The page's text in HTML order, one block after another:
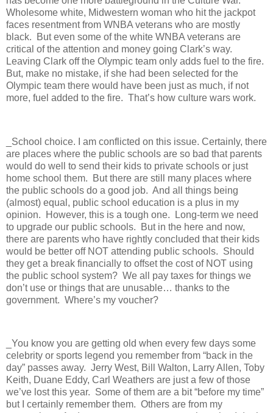
Wholesome white, Midwestern woman who hit the jackpot
faces resentment from WNBA veterans who are mostly
black.
But even some of the white WNBA veterans are
critical of the attention and money going Clark’s way.
Leaving Clark off the Olympic team only adds fuel to the fire.
But, make no mistake, if she had been selected for the
Olympic team there would have been just as much, if not
more, fuel added to the fire. That’s how culture wars work.
_School choice. I am conflicted on this issue. Certainly, there
are places where the public schools are so bad that parents
would do well to send their kids to private schools or just
home school them.
But there are still many places where
the public schools do a good job. And all things being
(almost) equal, public school education is a plus in my
opinion.
However, this is a tough one.
Long-term we need
to upgrade our public schools.
But in the here and now,
there are parents who have rightly concluded that their kids
would be better off NOT attending public schools. Should
they get a break financially to offset the cost of NOT using
the public school system? We all pay taxes for things we
don’t use or things that are unusable… thanks to the
government. Where’s my voucher?
_You know you are getting old when every few days some
celebrity or sports legend you remember from “back in the
day” passes away. Jerry West, Bill Walton, Larry Allen, Toby
Keith, Duane Eddy, Carl Weathers are just a few of those
we’ve lost this year. Some of them are a bit “before my time”
but I certainly remember them. Others are from my